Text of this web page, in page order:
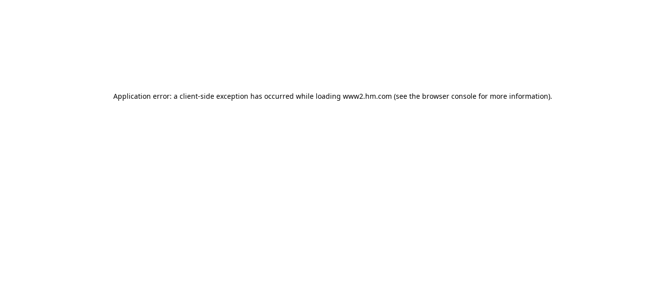
Application error: a client-side exception has occurred while loading www2.hm.com (see the browser console for more information).